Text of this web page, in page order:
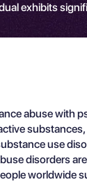
exhibits
abuse with
use
disorders
worldwide